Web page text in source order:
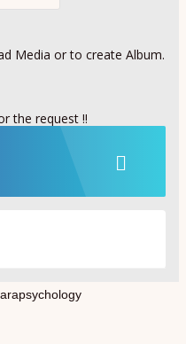
Media or to create Album.
the request !!